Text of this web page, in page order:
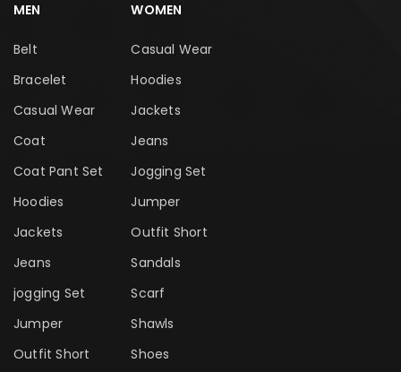
MEN
Belt
Bracelet
Casual Wear
Coat
Coat Pant Set
Hoodies
Jackets
Jeans
jogging Set
Jumper
Outfit Short
WOMEN
Casual Wear
Hoodies
Jackets
Jeans
Jogging Set
Jumper
Outfit Short
Sandals
Scarf
Shawls
Shoes